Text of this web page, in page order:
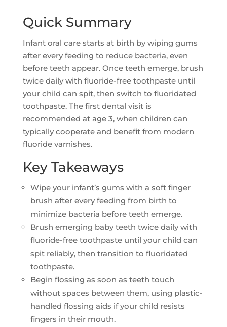
Quick Summary
Infant oral care starts at birth by wiping gums
after every feeding to reduce bacteria, even
before teeth appear. Once teeth emerge, brush
twice daily with fluoride-free toothpaste until
your child can spit, then switch to fluoridated
toothpaste. The first dental visit is
recommended at age 3, when children can
typically cooperate and benefit from modern
fluoride varnishes.
Key Takeaways
Wipe your infant’s gums with a soft finger
brush after every feeding from birth to
minimize bacteria before teeth emerge.
Brush emerging baby teeth twice daily with
fluoride-free toothpaste until your child can
spit reliably, then transition to fluoridated
toothpaste.
Begin flossing as soon as teeth touch
without spaces between them, using plastic-
handled flossing aids if your child resists
fingers in their mouth.